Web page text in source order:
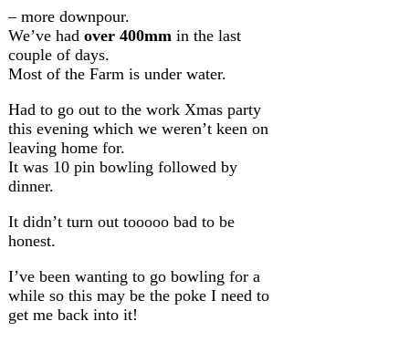
– more downpour.
We’ve had over 400mm in the last
couple of days.
Most of the Farm is under water.
Had to go out to the work Xmas party
this evening which we weren’t keen on
leaving home for.
It was 10 pin bowling followed by
dinner.
It didn’t turn out tooooo bad to be
honest.
I’ve been wanting to go bowling for a
while so this may be the poke I need to
get me back into it!